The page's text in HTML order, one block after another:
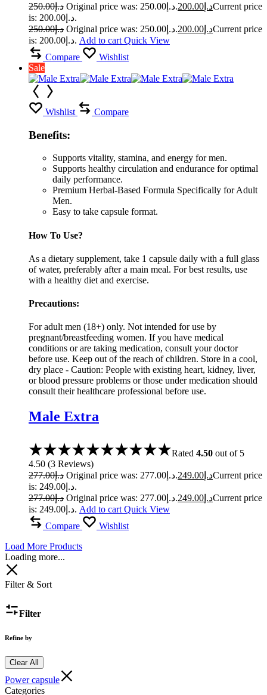
د.إ250.00 Original price was: د.إ250.00. د.إ 200.00
Current price
is: د.إ200.00.
د.إ250.00 Original price was: د.إ250.00. د.إ 200.00
Current price
is: د.إ200.00. Add to cart Quick View
Compare
Wishlist
Sale
Wishlist Compare
Benefits:
Supports vitality, stamina, and energy for men.
Supports healthy circulation and endurance for optimal
daily performance.
Premium Herbal-Based Formula Specifically for Adult
Men.
Easy to take capsule format.
How To Use?
As a dietary supplement, take 1 capsule daily with a full glass
of water, preferably after a main meal. For best results, use
with a healthy diet and exercise.
Precautions:
For adult men (18+) only. Not intended for use by
pregnant/breastfeeding women. If you have medical
conditions or are taking medication, consult your doctor
before use. Keep out of the reach of children. Store in a cool,
dry place - Caution: People with existing heart, kidney, liver,
or blood pressure problems or those under medication should
consult their healthcare professional before use.
Male Extra
Rated 4.50 out of 5
4.50 (3 Reviews)
د.إ277.00 Original price was: د.إ277.00. د.إ 249.00
Current price
is: د.إ249.00.
د.إ277.00 Original price was: د.إ277.00. د.إ 249.00
Current price
is: د.إ249.00. Add to cart Quick View
Compare
Wishlist
Load More Products
Loading more...
Filter & Sort
Filter
Refine by
Clear All
Power capsule
Categories